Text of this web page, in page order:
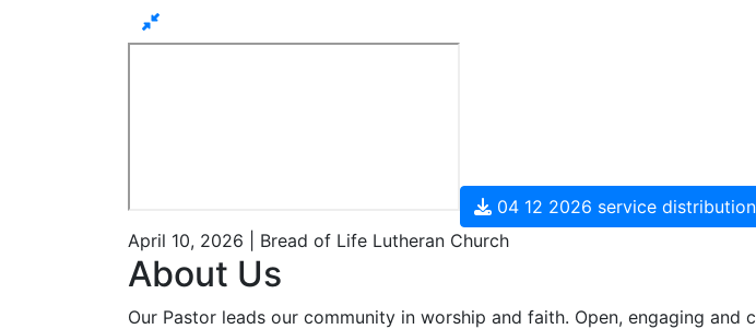
04 12 2026 service distribution
April 10, 2026 | Bread of Life Lutheran Church
About Us
Our Pastor leads our community in worship and faith. Open, engaging